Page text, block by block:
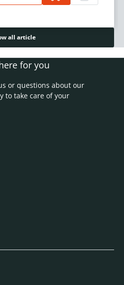
all article
for you
or questions about our
to take care of your